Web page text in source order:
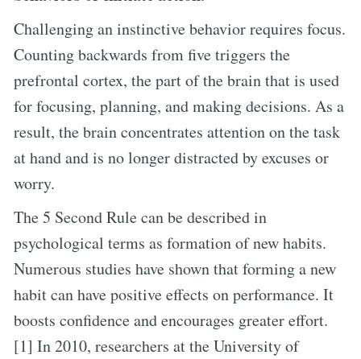
Challenging an instinctive behavior requires focus.
Counting backwards from five triggers the
prefrontal cortex, the part of the brain that is used
for focusing, planning, and making decisions. As a
result, the brain concentrates attention on the task
at hand and is no longer distracted by excuses or
worry.
The 5 Second Rule can be described in
psychological terms as formation of new habits.
Numerous studies have shown that forming a new
habit can have positive effects on performance. It
boosts confidence and encourages greater effort.
[1] In 2010, researchers at the University of